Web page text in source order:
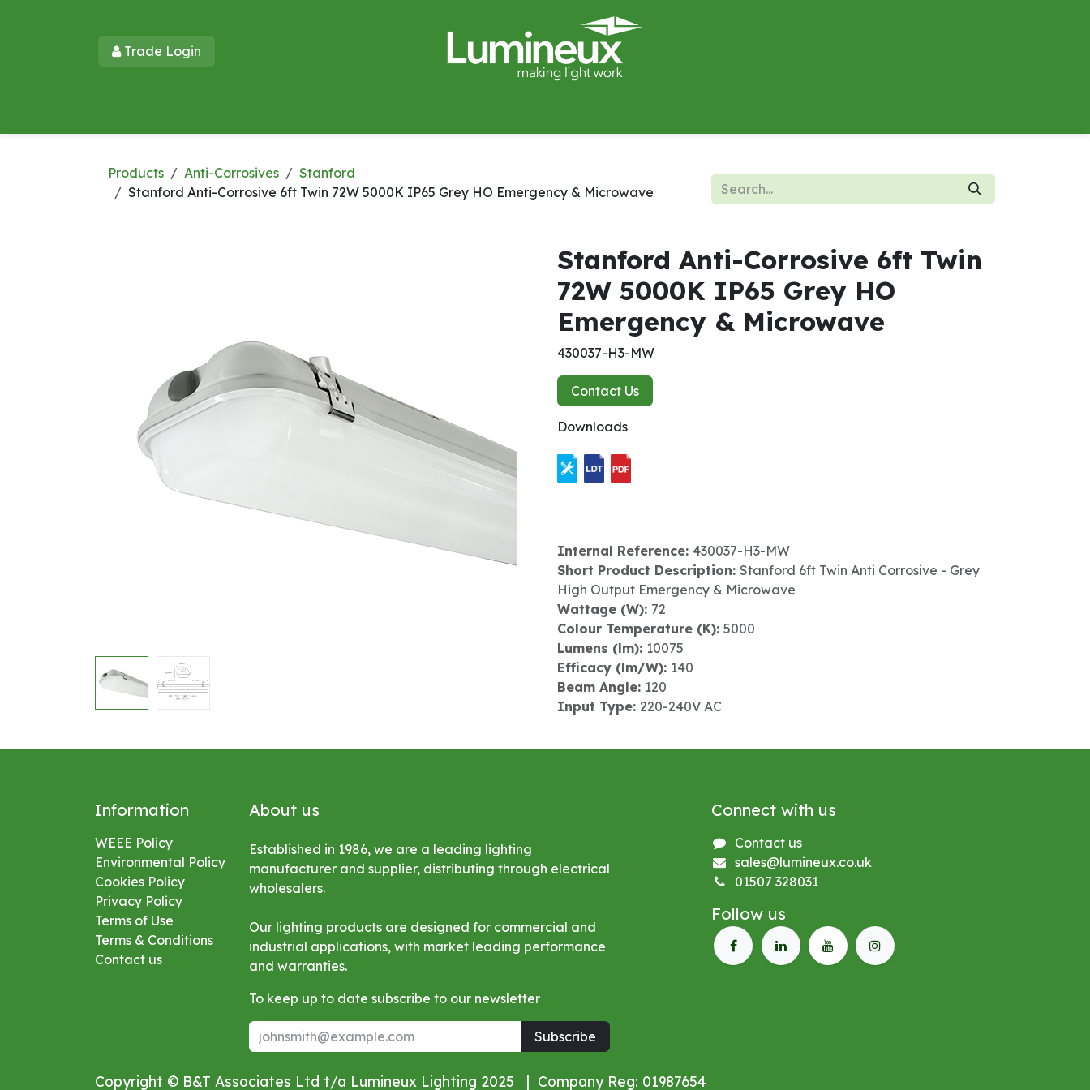
Trade Login​​
Products Anti-Corrosives
Stanford
Stanford Anti-Corrosive 6ft Twin 72W 5000K IP65 Grey HO Emergency & Microwave
Stanford Anti-Corrosive 6ft Twin
72W 5000K IP65 Grey HO
Emergency & Microwave
430037-H3-MW
Contact Us
Downloads
Internal Reference: 430037-H3-MW
Short Product Description: Stanford 6ft Twin Anti Corrosive - Grey
High Output Emergency & Microwave
Wattage (W): 72
Colour Temperature (K): 5000
Lumens (lm): 10075
Efficacy (lm/W): 140
Beam Angle: 120
Input Type: 220-240V AC
Information
WEEE Policy
Environmental Policy
Cookies Policy
Privacy Policy
Terms of Use
Terms & Conditions
Contact us
About us
Established in 1986, we are a leading lighting
manufacturer and supplier, distributing through electrical
wholesalers.
Our lighting products are designed for commercial and
industrial applications, with market leading performance
and warranties.
To keep up to date subscribe to our newsletter
Subscribe
Connect with us
Contact us
sales@lumineux.co.uk
01507 328031
Follow us
Copyright © B&T Associates Ltd t/a Lumineux Lighting 2025 | Company Reg: 01987654